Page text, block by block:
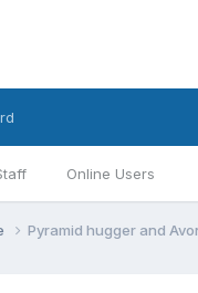
Online Users
Pyramid hugger and